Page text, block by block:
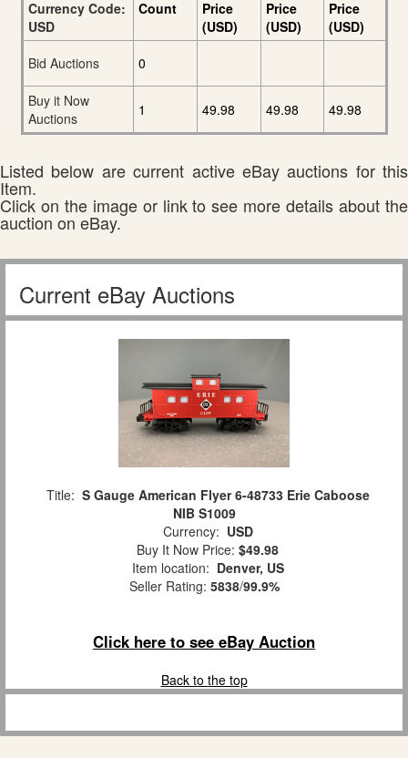
Currency Code:
USD
Count
Price
(USD)
Price
(USD)
Price
(USD)
Bid Auctions
0
Buy it Now
Auctions
1 49.98 49.98 49.98
Listed below are current active eBay auctions for this
Item.
Click on the image or link to see more details about the
auction on eBay.
Current eBay Auctions
Title: S Gauge American Flyer 6-48733 Erie Caboose
NIB S1009
Currency: USD
Buy It Now Price: $49.98
Item location: Denver, US
Seller Rating: 5838/99.9%
Click here to see eBay Auction
Back to the top